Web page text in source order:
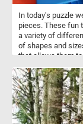
In today's puzzle
pieces. These fun
a variety of
of shapes and
that allows them